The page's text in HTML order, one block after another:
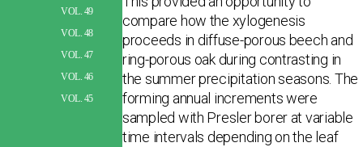
VOL. 49
VOL. 48
VOL. 47
VOL. 46
VOL. 45
compare how the xylogenesis
proceeds in diffuse-porous beech and
ring-porous oak dur­ing contrasting in
the summer precipitation seasons. The
forming annual increments were
sampled with Presler borer at variable
time intervals depending on the leaf